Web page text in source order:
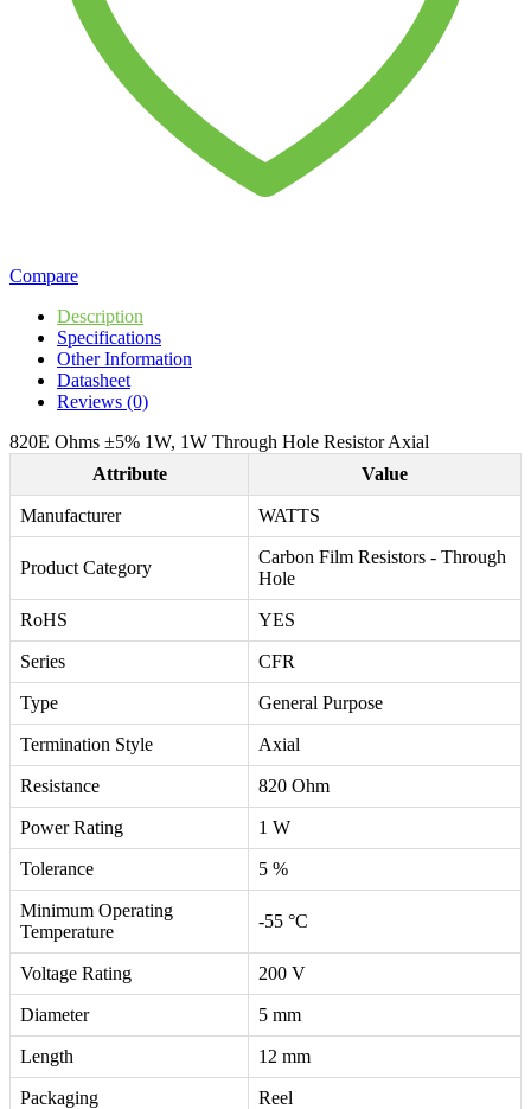
Compare
Description
Specifications
Other Information
Datasheet
Reviews (0)
820E Ohms ±5% 1W, 1W Through Hole Resistor Axial
Attribute
Value
Manufacturer WATTS
Product Category
Carbon Film Resistors - Through
Hole
RoHS YES
Series CFR
Type General Purpose
Termination Style Axial
Resistance 820 Ohm
Power Rating 1 W
Tolerance 5 %
Minimum Operating
Temperature
-55 °C
Voltage Rating 200 V
Diameter 5 mm
Length 12 mm
Packaging Reel